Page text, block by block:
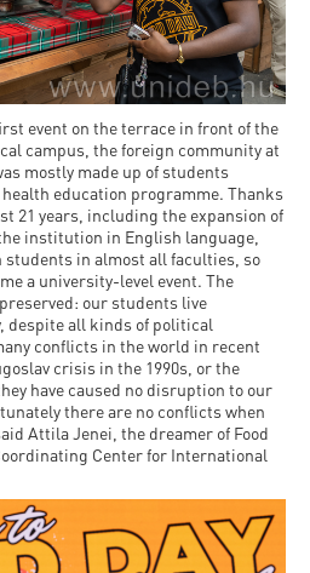
event on the terrace in front of the
campus, the foreign community at
mostly made up of students
education programme. Thanks
21 years, including the expansion of
institution in English language,
students in almost all faculties, so
a university-level event. The
our students live
despite all kinds of political
conflicts in the world in recent
crisis in the 1990s, or the
have caused no disruption to our
there are no conflicts when
Attila Jenei, the dreamer of Food
Center for International